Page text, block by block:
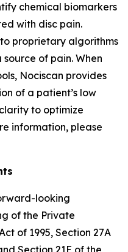
chemical biomarkers
with disc pain.
proprietary algorithms
of pain. When
Nociscan provides
of a patient’s low
to optimize
information, please
looking
of the Private
of 1995, Section 27A